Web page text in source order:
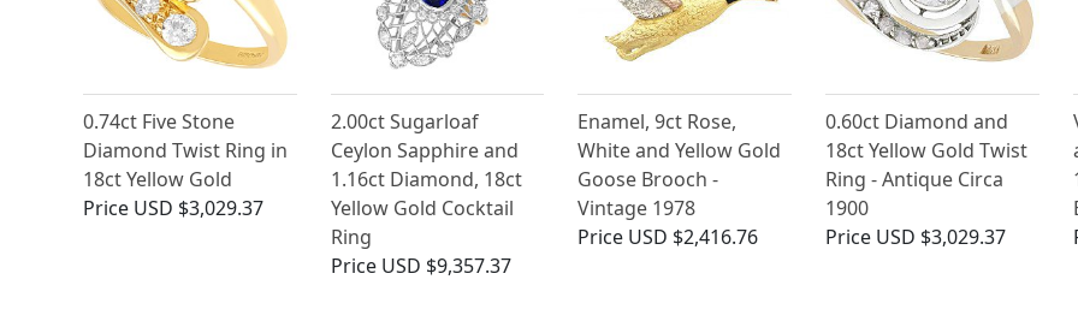
0.74ct Five Stone
Diamond Twist Ring in
18ct Yellow Gold
Price USD $3,029.37
2.00ct Sugarloaf
Ceylon Sapphire and
1.16ct Diamond, 18ct
Yellow Gold Cocktail
Ring
Price USD $9,357.37
Enamel, 9ct Rose,
White and Yellow Gold
Goose Brooch -
Vintage 1978
Price USD $2,416.76
0.60ct Diamond and
18ct Yellow Gold Twist
Ring - Antique Circa
1900
Price USD $3,029.37